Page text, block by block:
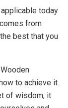
today
from
best that you
to achieve it.
of wisdom, it